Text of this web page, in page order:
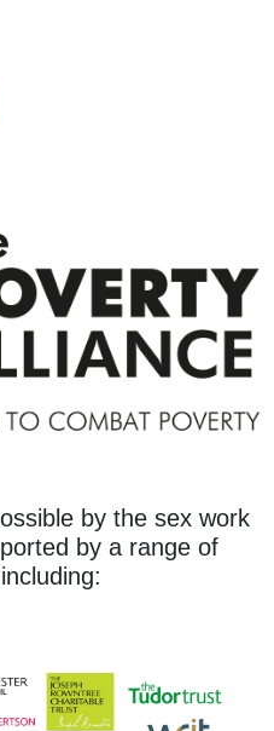
by the sex work
by a range of